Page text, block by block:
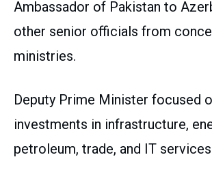
Ambassador of Pakistan to
other senior officials from
ministries.
Deputy Prime Minister focused
investments in infrastructure,
petroleum, trade, and IT